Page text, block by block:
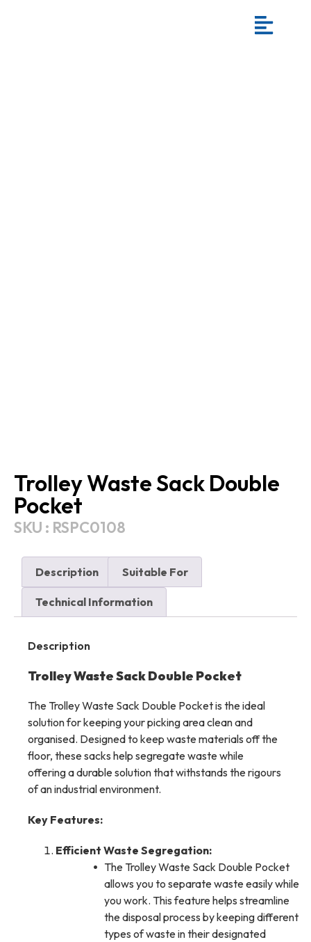
Trolley Waste Sack Double
Pocket
SKU : RSPC0108
Description Suitable For
Technical Information
Description
Trolley Waste Sack Double Pocket
The Trolley Waste Sack Double Pocket is the ideal
solution for keeping your picking area clean and
organised. Designed to keep waste materials off the
floor, these sacks help segregate waste while
offering a durable solution that withstands the rigours
of an industrial environment.
Key Features:
Efficient Waste Segregation:
The Trolley Waste Sack Double Pocket
allows you to separate waste easily while
you work. This feature helps streamline
the disposal process by keeping different
types of waste in their designated